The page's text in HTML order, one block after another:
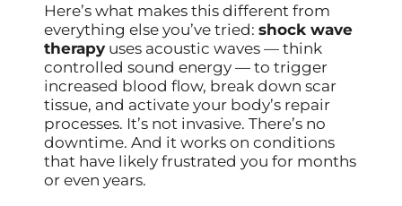
Here’s what makes this different from
everything else you’ve tried:shock wave
therapy uses acoustic waves — think
controlled sound energy — to trigger
increased blood flow, break down scar
tissue, and activate your body’s repair
processes. It’s not invasive. There’s no
downtime. And it works on conditions
that have likely frustrated you for months
or even years.